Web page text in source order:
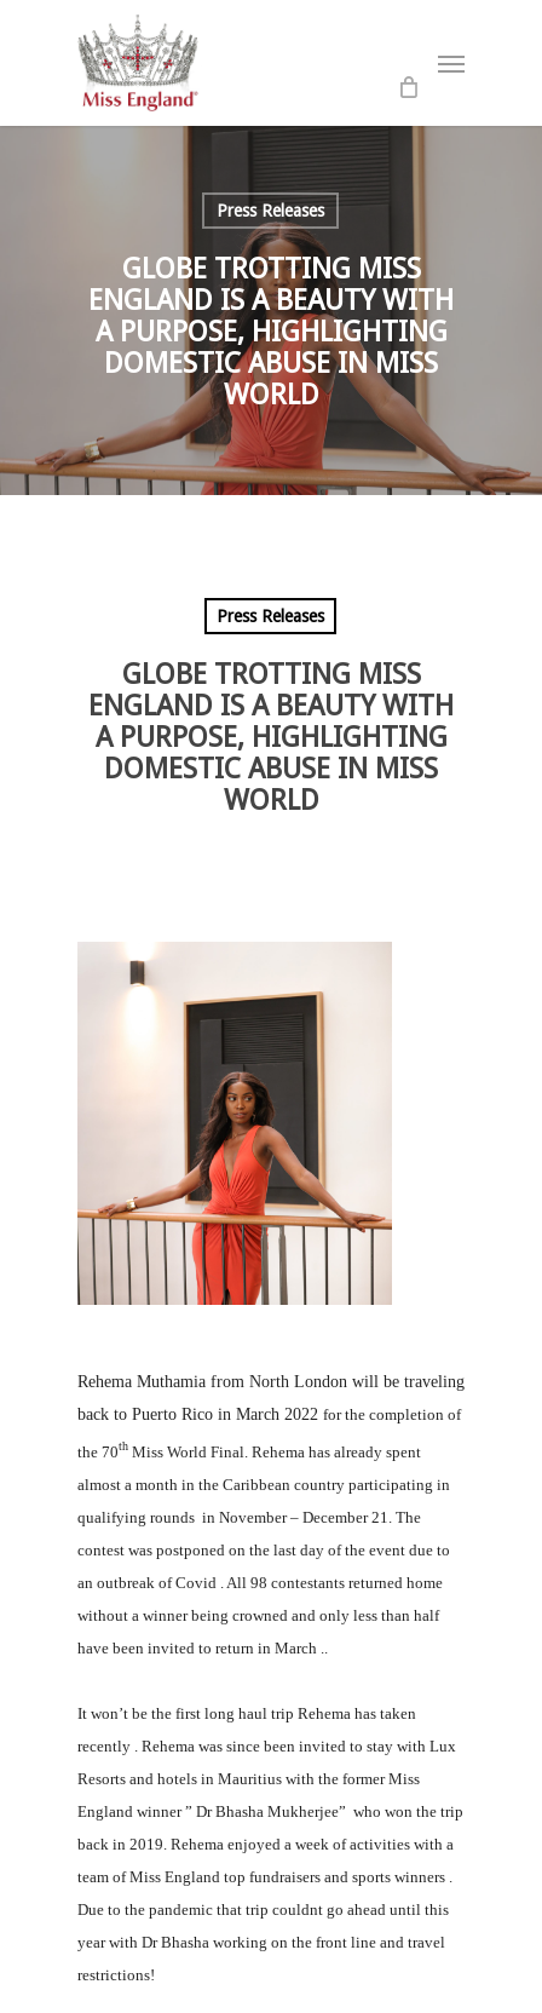
Press Releases
GLOBE TROTTING MISS
ENGLAND IS A BEAUTY WITH
A PURPOSE, HIGHLIGHTING
DOMESTIC ABUSE IN MISS
WORLD
Press Releases
GLOBE TROTTING MISS
ENGLAND IS A BEAUTY WITH
A PURPOSE, HIGHLIGHTING
DOMESTIC ABUSE IN MISS
WORLD
Rehema Muthamia from North London will be traveling
back to Puerto Rico in March 2022 for the completion of
the 70th Miss World Final. Rehema has already spent
almost a month in the Caribbean country participating in
qualifying rounds in November – December 21. The
contest was postponed on the last day of the event due to
an outbreak of Covid . All 98 contestants returned home
without a winner being crowned and only less than half
have been invited to return in March ..
It won’t be the first long haul trip Rehema has taken
recently . Rehema was since been invited to stay with Lux
Resorts and hotels in Mauritius with the former Miss
England winner ” Dr Bhasha Mukherjee” who won the trip
back in 2019. Rehema enjoyed a week of activities with a
team of Miss England top fundraisers and sports winners .
Due to the pandemic that trip couldnt go ahead until this
year with Dr Bhasha working on the front line and travel
restrictions!